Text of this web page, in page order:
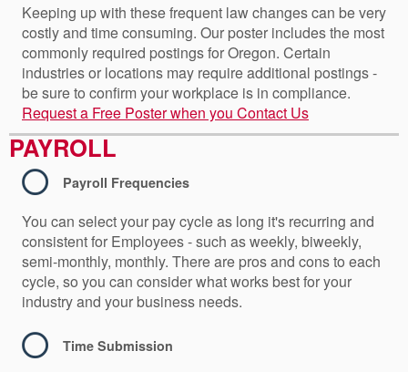
Keeping up with these frequent law changes can be very
costly and time consuming. Our poster includes the most
commonly required postings for Oregon. Certain
industries or locations may require additional postings -
be sure to confirm your workplace is in compliance.
Request a Free Poster when you Contact Us
PAYROLL
Payroll Frequencies
You can select your pay cycle as long it's recurring and
consistent for Employees - such as weekly, biweekly,
semi-monthly, monthly. There are pros and cons to each
cycle, so you can consider what works best for your
industry and your business needs.
Time Submission